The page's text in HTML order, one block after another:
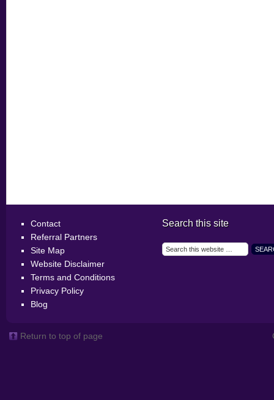
Contact
Referral Partners
Site Map
Website Disclaimer
Terms and Conditions
Privacy Policy
Blog
Search this site
Return to top of page